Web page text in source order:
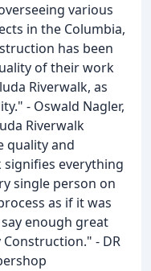
various
in the Columbia,
has been
of their work
Riverwalk, as
- Oswald Nagler,
Riverwalk
quality and
everything
single person on
as if it was
enough great
- DR